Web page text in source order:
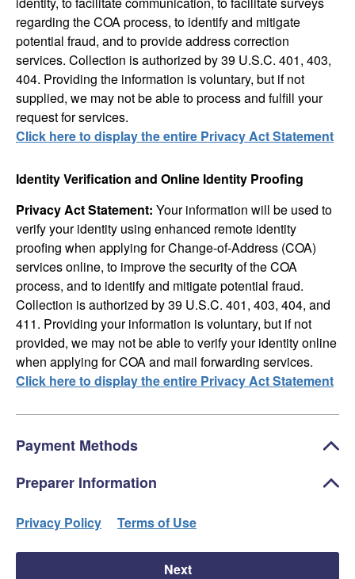
regarding the COA process, to identify and mitigate
potential fraud, and to provide address correction
services. Collection is authorized by 39 U.S.C. 401, 403,
404. Providing the information is voluntary, but if not
supplied, we may not be able to process and fulfill your
request for services.
Click here to display the entire Privacy Act Statement
Identity Verification and Online Identity Proofing
Privacy Act Statement: Your information will be used to
verify your identity using enhanced remote identity
proofing when applying for Change-of-Address (COA)
services online, to improve the security of the COA
process, and to identify and mitigate potential fraud.
Collection is authorized by 39 U.S.C. 401, 403, 404, and
411. Providing your information is voluntary, but if not
provided, we may not be able to verify your identity online
when applying for COA and mail forwarding services.
Click here to display the entire Privacy Act Statement
Payment Methods
Preparer Information
Privacy Policy Terms of Use
Next